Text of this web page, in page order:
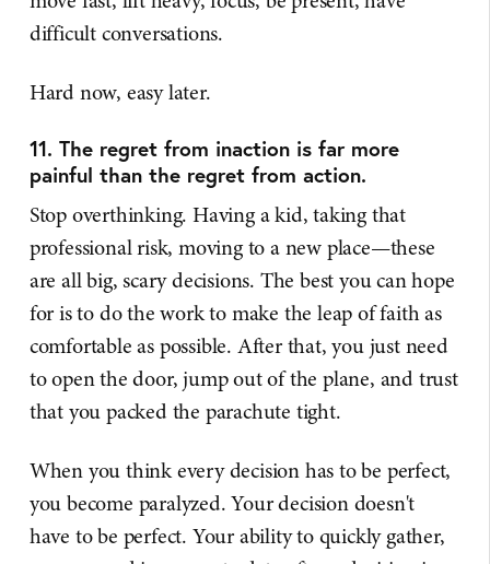
difficult conversations.
Hard now, easy later.
11. The regret from inaction is far more
painful than the regret from action.
Stop overthinking. Having a kid, taking that
professional risk, moving to a new place—these
are all big, scary decisions. The best you can hope
for is to do the work to make the leap of faith as
comfortable as possible. After that, you just need
to open the door, jump out of the plane, and trust
that you packed the parachute tight.
When you think every decision has to be perfect,
you become paralyzed. Your decision doesn't
have to be perfect. Your ability to quickly gather,